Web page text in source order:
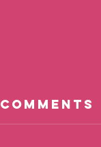
Comments